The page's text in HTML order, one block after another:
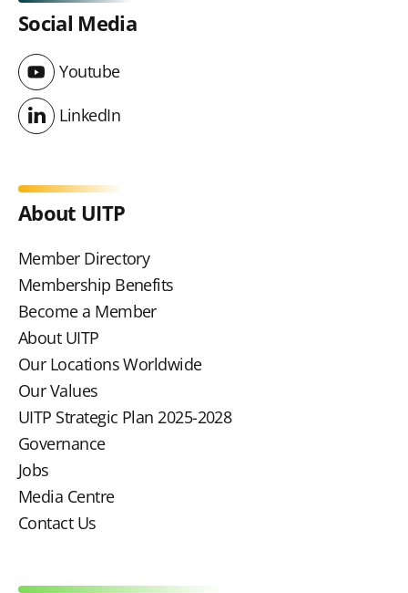
Social Media
Youtube
Youtube
LinkedIn
LinkedIn
About UITP
Member Directory
Membership Benefits
Become a Member
About UITP
Our Locations Worldwide
Our Values
UITP Strategic Plan 2025-2028
Governance
Jobs
Media Centre
Contact Us